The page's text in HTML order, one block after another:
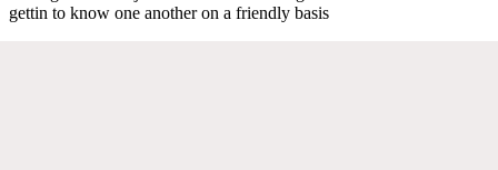
gettin to know one another on a friendly basis